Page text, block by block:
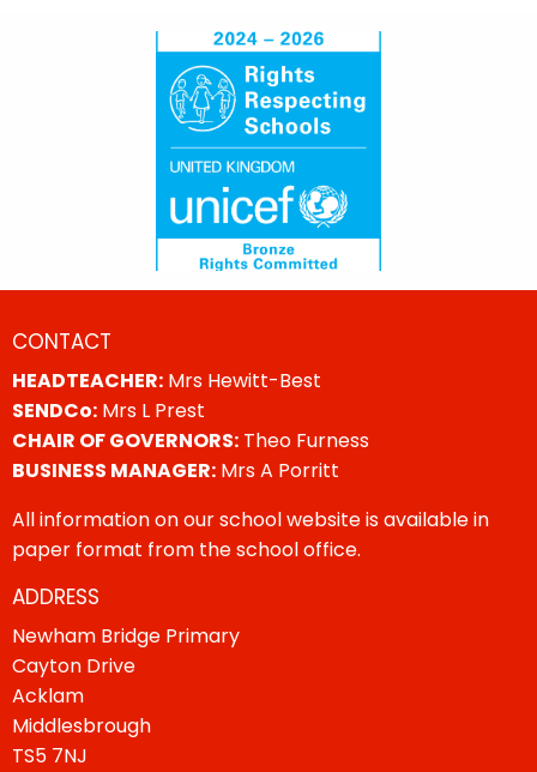
CONTACT
HEADTEACHER: Mrs Hewitt-Best
SENDCo: Mrs L Prest
CHAIR OF GOVERNORS: Theo Furness
BUSINESS MANAGER: Mrs A Porritt
All information on our school website is available in
paper format from the school office.
ADDRESS
Newham Bridge Primary
Cayton Drive
Acklam
Middlesbrough
TS5 7NJ